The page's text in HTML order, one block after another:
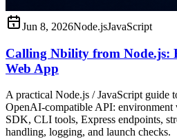
Jun 8, 2026Node.jsJavaScript
Calling Nbility from Node.js:
Web App
A practical Node.js / JavaScript guide
OpenAI-compatible API: environment
SDK, CLI tools, Express endpoints,
handling, logging, and launch checks.